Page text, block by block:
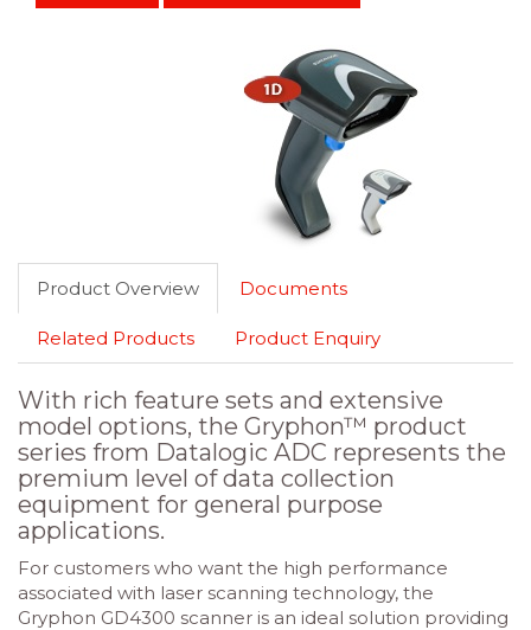
Product Overview Documents
Related Products Product Enquiry
With rich feature sets and extensive
model options, the Gryphon™ product
series from Datalogic ADC represents the
premium level of data collection
equipment for general purpose
applications.
For customers who want the high performance
associated with laser scanning technology, the
Gryphon GD4300 scanner is an ideal solution providing